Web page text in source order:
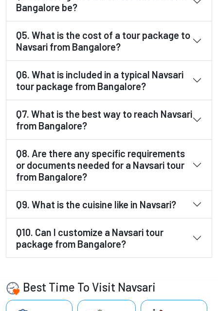
Bangalore be?
Q5. What is the cost of a tour package to
Navsari from Bangalore?
Q6. What is included in a typical Navsari
tour package from Bangalore?
Q7. What is the best way to reach Navsari
from Bangalore?
Q8. Are there any specific requirements
or documents needed for a Navsari tour
from Bangalore?
Q9. What is the cuisine like in Navsari?
Q10. Can I customize a Navsari tour
package from Bangalore?
Best Time To Visit Navsari